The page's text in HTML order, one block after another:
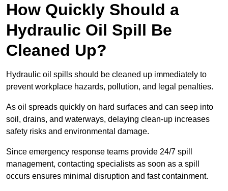
How Quickly Should a
Hydraulic Oil Spill Be
Cleaned Up?
Hydraulic oil spills should be cleaned up immediately to
prevent workplace hazards, pollution, and legal penalties.
As oil spreads quickly on hard surfaces and can seep into
soil, drains, and waterways, delaying clean-up increases
safety risks and environmental damage.
Since emergency response teams provide 24/7 spill
management, contacting specialists as soon as a spill
occurs ensures minimal disruption and fast containment.